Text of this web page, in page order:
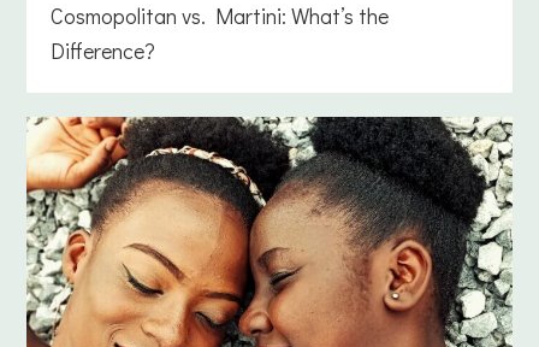
Cosmopolitan vs. Martini: What’s the
Difference?